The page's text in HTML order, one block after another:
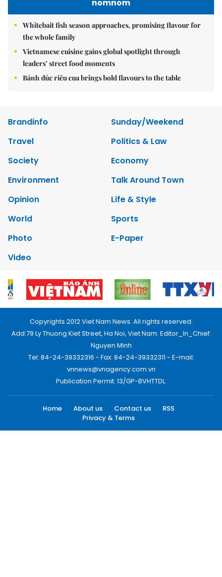
nomnom
Whitebait fish season approaches, promising flavour for
the whole family
Vietnamese cuisine gains global spotlight through
leaders’ street food moments
Bánh đúc riêu cua brings bold flavours to the table
Brandinfo
Sunday/Weekend
Travel
Politics & Law
Society
Economy
Environment
Talk Around Town
Opinion
Life & Style
World
Sports
Photo
E-Paper
Video
Copyrights 2012 Viet Nam News. All rights reserved.
Add:79 Ly Thuong Kiet Street, Ha Noi, Viet Nam. Editor_In_Chief:
Nguyen Minh
Tel: 84-24-39332316 - Fax: 84-24-39332311 - E-mail:
vnnews@vnagency.com.vn
Publication Permit: 13/GP-BVHTTDL.
Home About us Contact us
RSS
Privacy & Terms